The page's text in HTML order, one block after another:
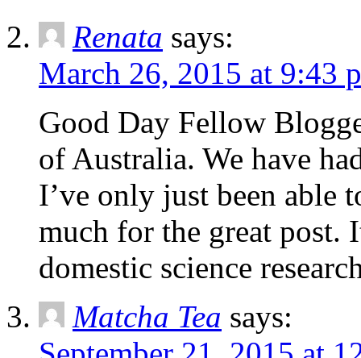
Renata says:
March 26, 2015 at 9:43
Good Day Fellow
of Australia. We have
I’ve only just been able
much for the great post.
domestic science
Matcha Tea says: